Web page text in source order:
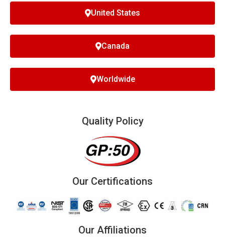
United States
Canada
Worldwide
Quality Policy
Our Certifications
Our Affiliations